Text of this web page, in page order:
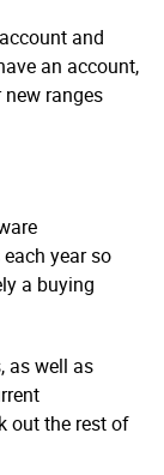
and
an account,
ranges
year so
a buying
as well as
out the rest of